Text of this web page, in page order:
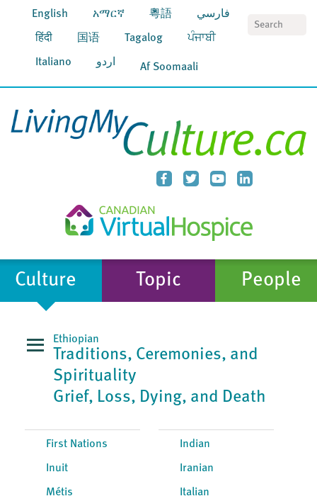
English አማርኛ 粵語 فارسي
हिंदी 国语 Tagalog ਪੰਜਾਬੀ
Italiano اردو Af Soomaali
Culture Topic People
Ethiopian
Traditions, Ceremonies, and
Spirituality
Grief, Loss, Dying, and Death
First Nations
Inuit
Métis
Indian
Iranian
Italian